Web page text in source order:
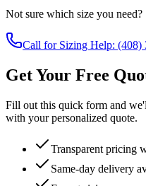
Not sure which size you need?
Call for Sizing Help: (408)
Get Your Free
Fill out this quick form and
with your personalized quote.
Transparent pricing
Same-day delivery